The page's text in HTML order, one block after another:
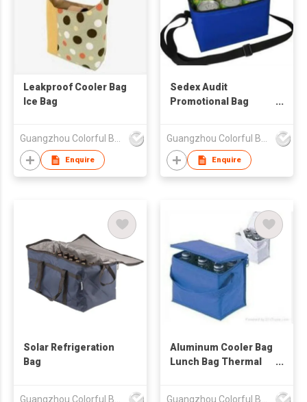
Leakproof Cooler Bag
Ice Bag
Guangzhou Colorful Bag Co., Ltd.
Enquire
Sedex Audit
Promotional Bag
Guangzhou Colorful Bag Co., Ltd.
Enquire
Solar Refrigeration
Bag
Aluminum Cooler Bag
Lunch Bag Thermal